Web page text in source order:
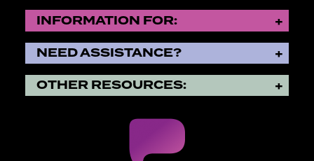
INFORMATION FOR:
NEED ASSISTANCE?
OTHER RESOURCES: